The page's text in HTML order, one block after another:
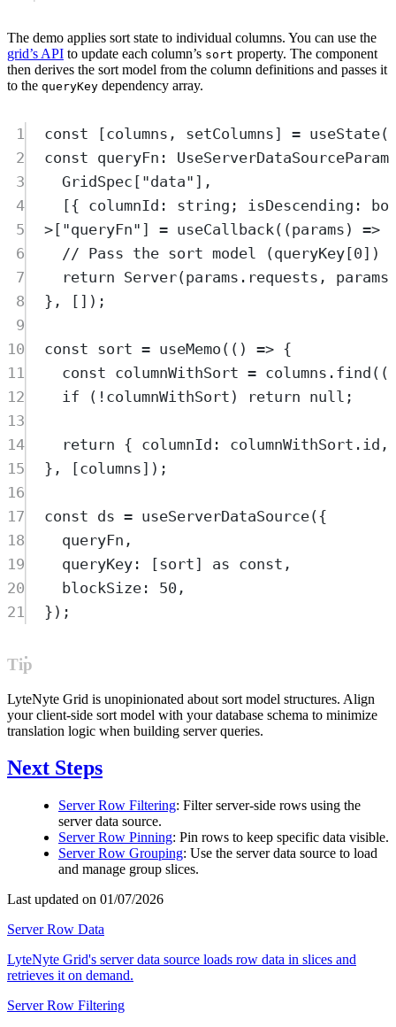
The demo applies sort state to individual columns. You can use the
grid’s API to update each column’s sort property. The component
then derives the sort model from the column definitions and passes it
to the queryKey dependency array.
1 const [columns , setColumns] = useState(
2
const queryFn :
3
GridSpec [ "data" ] ,
4
[{ columnId : string ; isDescending :
5
>[ "queryFn" ] = useCallback( (params ) =>
6
// Pass the sort model (queryKey[0])
7
return Server(params . requests , params
8
}, []) ;
9
10
const sort = useMemo ( () => {
11
const columnWithSort = columns . find ( (
12
if ( ! columnWithSort ) return null ;
13
14
return { columnId : columnWithSort . id ,
15
}, [columns]) ;
16
17
const ds = useServerDataSource({
18
queryFn ,
19
queryKey: [sort] as const ,
20
blockSize: 50 ,
21
} ) ;
Tip
LyteNyte Grid is unopinionated about sort model structures. Align
your client-side sort model with your database schema to minimize
translation logic when building server queries.
Next Steps
Server Row Filtering: Filter server-side rows using the
server data source.
Server Row Pinning: Pin rows to keep specific data visible.
Server Row Grouping: Use the server data source to load
and manage group slices.
Last updated on 01/07/2026
Server Row Data
LyteNyte Grid's server data source loads row data in slices and
retrieves it on demand.
Server Row Filtering